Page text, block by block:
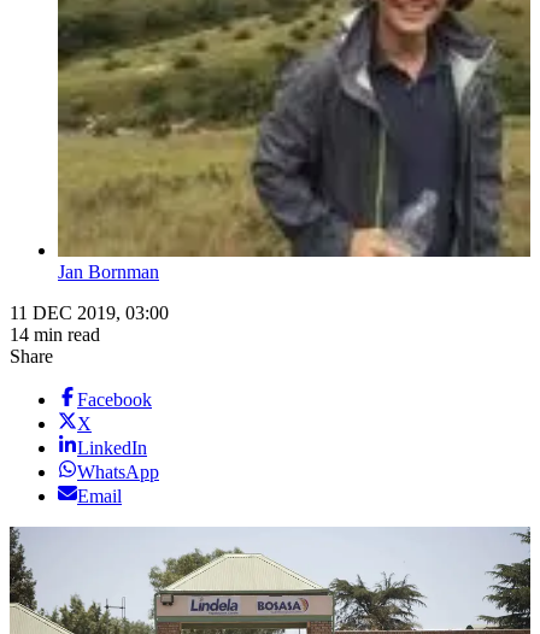
Jan Bornman
11 DEC 2019, 03:00
14 min read
Share
Facebook
X
LinkedIn
WhatsApp
Email